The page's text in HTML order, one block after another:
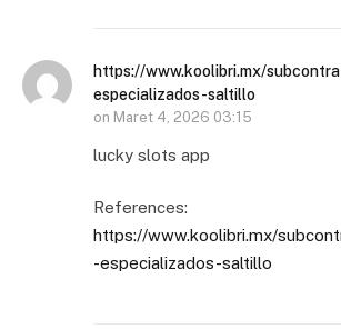
https://www.koolibri.mx/
especializados-saltillo
on Maret 4, 2026 03:15
lucky slots app
References:
https://www.koolibri.mx/
-especializados-saltillo